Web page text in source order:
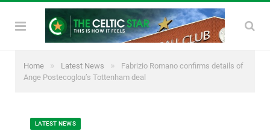
Home » Latest News »
Fabrizio Romano confirms details of
Ange Postecoglou’s Tottenham deal
LATEST NEWS